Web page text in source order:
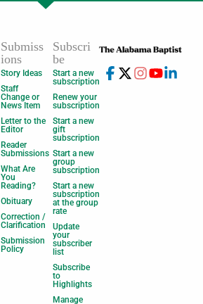
Submiss
ions
Story Ideas
Staff
Change or
News Item
Letter to the
Editor
Reader
Submissions
What Are
You
Reading?
Obituary
Correction /
Clarification
Submission
Policy
Subscri
be
Start a new
subscription
Renew your
subscription
Start a new
gift
subscription
Start a new
group
subscription
Start a new
subscription
at the group
rate
Update
your
subscriber
list
Subscribe
to
Highlights
Manage